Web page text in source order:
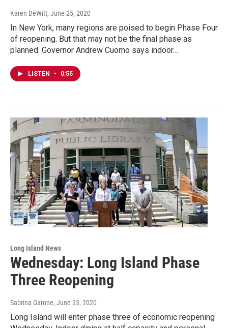
Karen DeWitt, June 25, 2020
In New York, many regions are poised to begin Phase Four
of reopening. But that may not be the final phase as
planned. Governor Andrew Cuomo says indoor…
LISTEN • 0:55
Long Island News
Wednesday: Long Island Phase
Three Reopening
Sabrina Garone, June 23, 2020
Long Island will enter phase three of economic reopening